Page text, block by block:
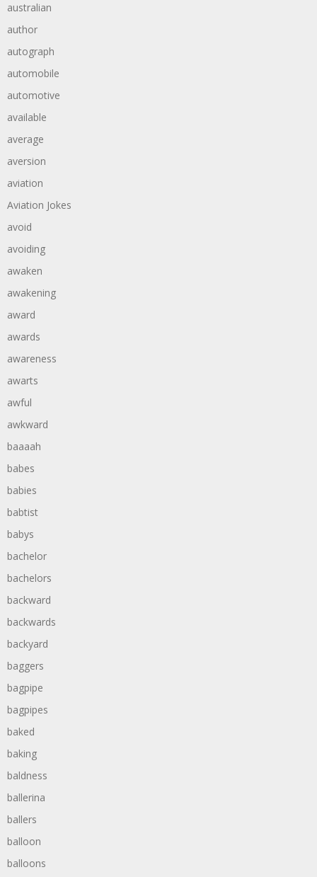
australian
author
autograph
automobile
automotive
available
average
aversion
aviation
Aviation Jokes
avoid
avoiding
awaken
awakening
award
awards
awareness
awarts
awful
awkward
baaaah
babes
babies
babtist
babys
bachelor
bachelors
backward
backwards
backyard
baggers
bagpipe
bagpipes
baked
baking
baldness
ballerina
ballers
balloon
balloons